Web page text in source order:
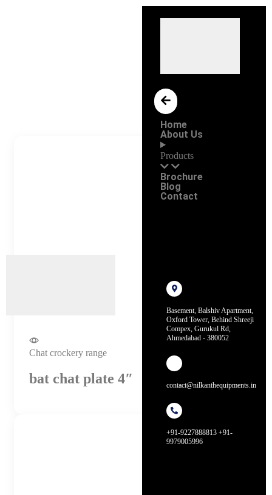
Home
About Us
Products
Brochure
Blog
Contact
Basement, Balshiv Apartment,
Oxford Tower, Behind Shreeji
Compex, Gurukul Rd,
Ahmedabad - 380052
contact@nilkanthequipments.in
+91-9227888813 +91-
9979005996
Chat crockery range
bat chat plate 4″